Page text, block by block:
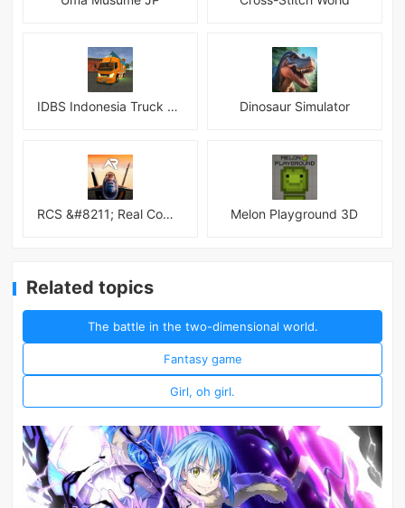
IDBS Indonesia Truck Simulator Dinosaur Simulator
RCS &#8211; Real Combat Simulator Melon Playground 3D
Related topics
The battle in the two-dimensional world.
Fantasy game
Girl, oh girl.